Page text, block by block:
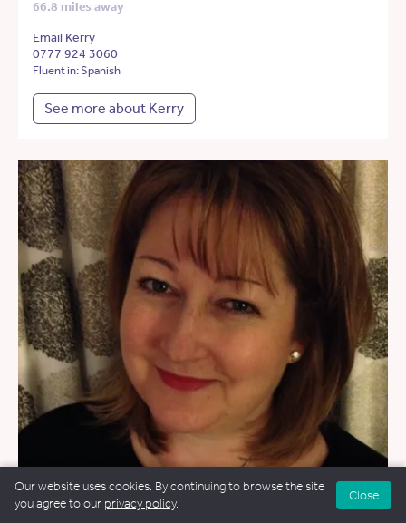
66.8 miles away
Email Kerry
0777 924 3060
Fluent in: Spanish
See more about Kerry
Our website uses cookies. By continuing to browse the site
you agree to our privacy policy.
Close